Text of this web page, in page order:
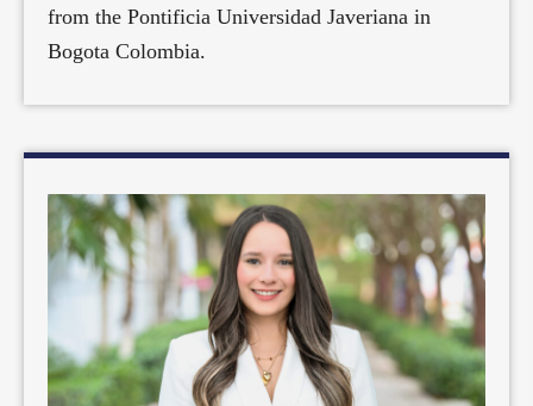
from the Pontificia Universidad Javeriana in
Bogota Colombia.